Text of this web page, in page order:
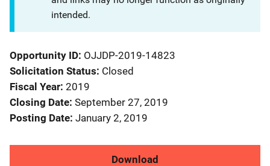
intended.
Opportunity ID OJJDP-2019-14823
Solicitation Status Closed
Fiscal Year 2019
Closing Date September 27, 2019
Posting Date January 2, 2019
Download